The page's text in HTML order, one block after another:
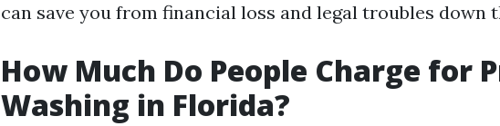
can save you from financial loss and legal troubles down
How Much Do People Charge for
Washing in Florida?